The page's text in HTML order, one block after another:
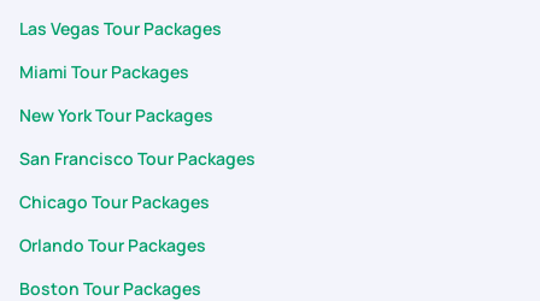
Las Vegas Tour Packages
Miami Tour Packages
New York Tour Packages
San Francisco Tour Packages
Chicago Tour Packages
Orlando Tour Packages
Boston Tour Packages